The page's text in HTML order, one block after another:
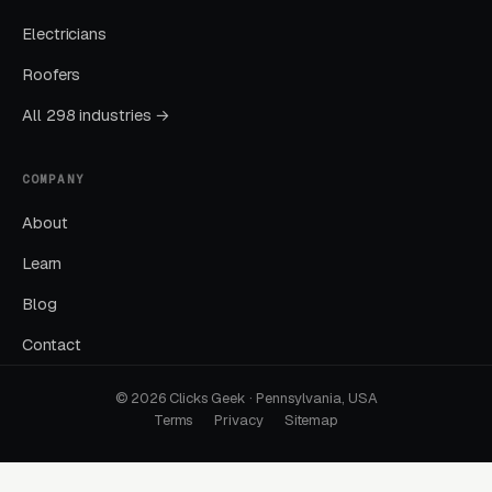
Cost per lead trends down as Quality Scores
improve. Map Pack position starts climbing.
improvements.
Months Five Through Twelve: Organic
Local SEO gains compound. By month twelve a
than paid-only baseline.
Marketing Mistakes
Electricians
Roofers
All 298 industries →
COMPANY
About
Learn
Blog
Contact
© 2026 Clicks Geek · Pennsylvania, USA
Terms
Privacy Sitemap